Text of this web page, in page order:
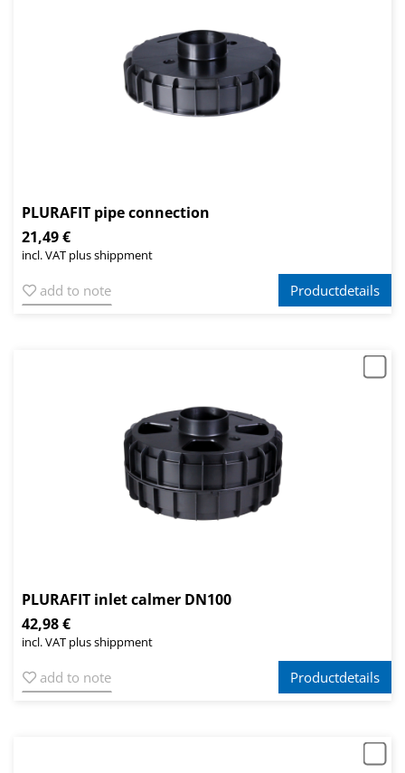
PLURAFIT pipe connection
21,49 €
incl. VAT plus shippment
add to note Productdetails
PLURAFIT inlet calmer DN100
42,98 €
incl. VAT plus shippment
add to note Productdetails